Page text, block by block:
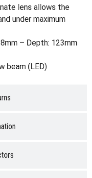
lens allows the
under maximum
– Depth: 123mm
beam (LED)